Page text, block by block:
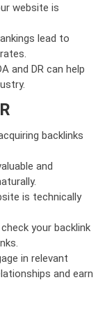
website is
lead to
and DR can help
backlinks
and
is technically
your backlink
in relevant
and earn